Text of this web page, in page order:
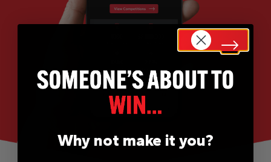
Why not make it you?